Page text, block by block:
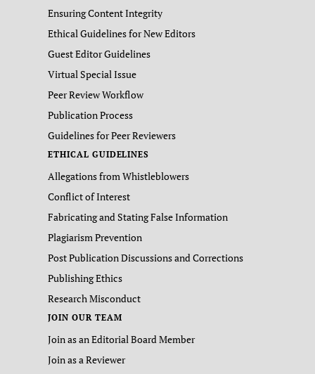
Ensuring Content Integrity
Ethical Guidelines for New Editors
Guest Editor Guidelines
Virtual Special Issue
Peer Review Workflow
Publication Process
Guidelines for Peer Reviewers
ETHICAL GUIDELINES
Allegations from Whistleblowers
Conflict of Interest
Fabricating and Stating False Information
Plagiarism Prevention
Post Publication Discussions and Corrections
Publishing Ethics
Research Misconduct
JOIN OUR TEAM
Join as an Editorial Board Member
Join as a Reviewer